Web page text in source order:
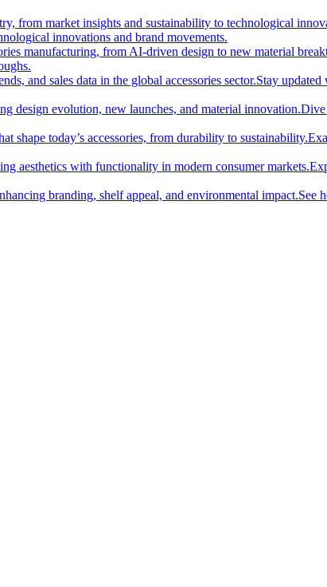
from market insights and sustainability to technological
innovations and brand movements.
manufacturing, from AI-driven design to new material
and sales data in the global accessories sector.Stay updated
design evolution, new launches, and material innovation.Dive
shape today’s accessories, from durability to sustainability.
aesthetics with functionality in modern consumer markets.
branding, shelf appeal, and environmental impact.See